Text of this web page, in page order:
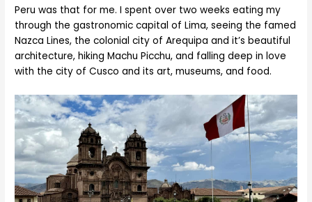
Peru was that for me. I spent over two weeks eating my
through the gastronomic capital of Lima, seeing the famed
Nazca Lines, the colonial city of Arequipa and it’s beautiful
architecture, hiking Machu Picchu, and falling deep in love
with the city of Cusco and its art, museums, and food.